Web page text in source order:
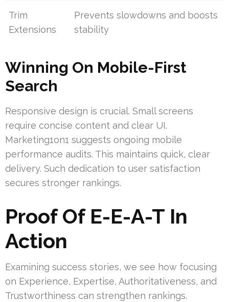
Trim
Extensions
Prevents slowdowns and boosts
stability
Winning On Mobile-First
Search
Responsive design is crucial. Small screens
require concise content and clear UI.
Marketing1on1 suggests ongoing mobile
performance audits. This maintains quick, clear
delivery. Such dedication to user satisfaction
secures stronger rankings.
Proof Of E-E-A-T In
Action
Examining success stories, we see how focusing
on Experience, Expertise, Authoritativeness, and
Trustworthiness can strengthen rankings.